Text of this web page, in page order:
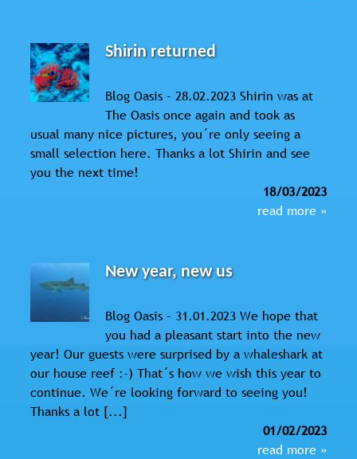
Shirin returned
Blog Oasis – 28.02.2023 Shirin was at
The Oasis once again and took as
usual many nice pictures, you´re only seeing a
small selection here. Thanks a lot Shirin and see
you the next time!
18/03/2023
read more »
New year, new us
Blog Oasis – 31.01.2023 We hope that
you had a pleasant start into the new
year! Our guests were surprised by a whaleshark at
our house reef :-) That´s how we wish this year to
continue. We´re looking forward to seeing you!
Thanks a lot [...]
01/02/2023
read more »